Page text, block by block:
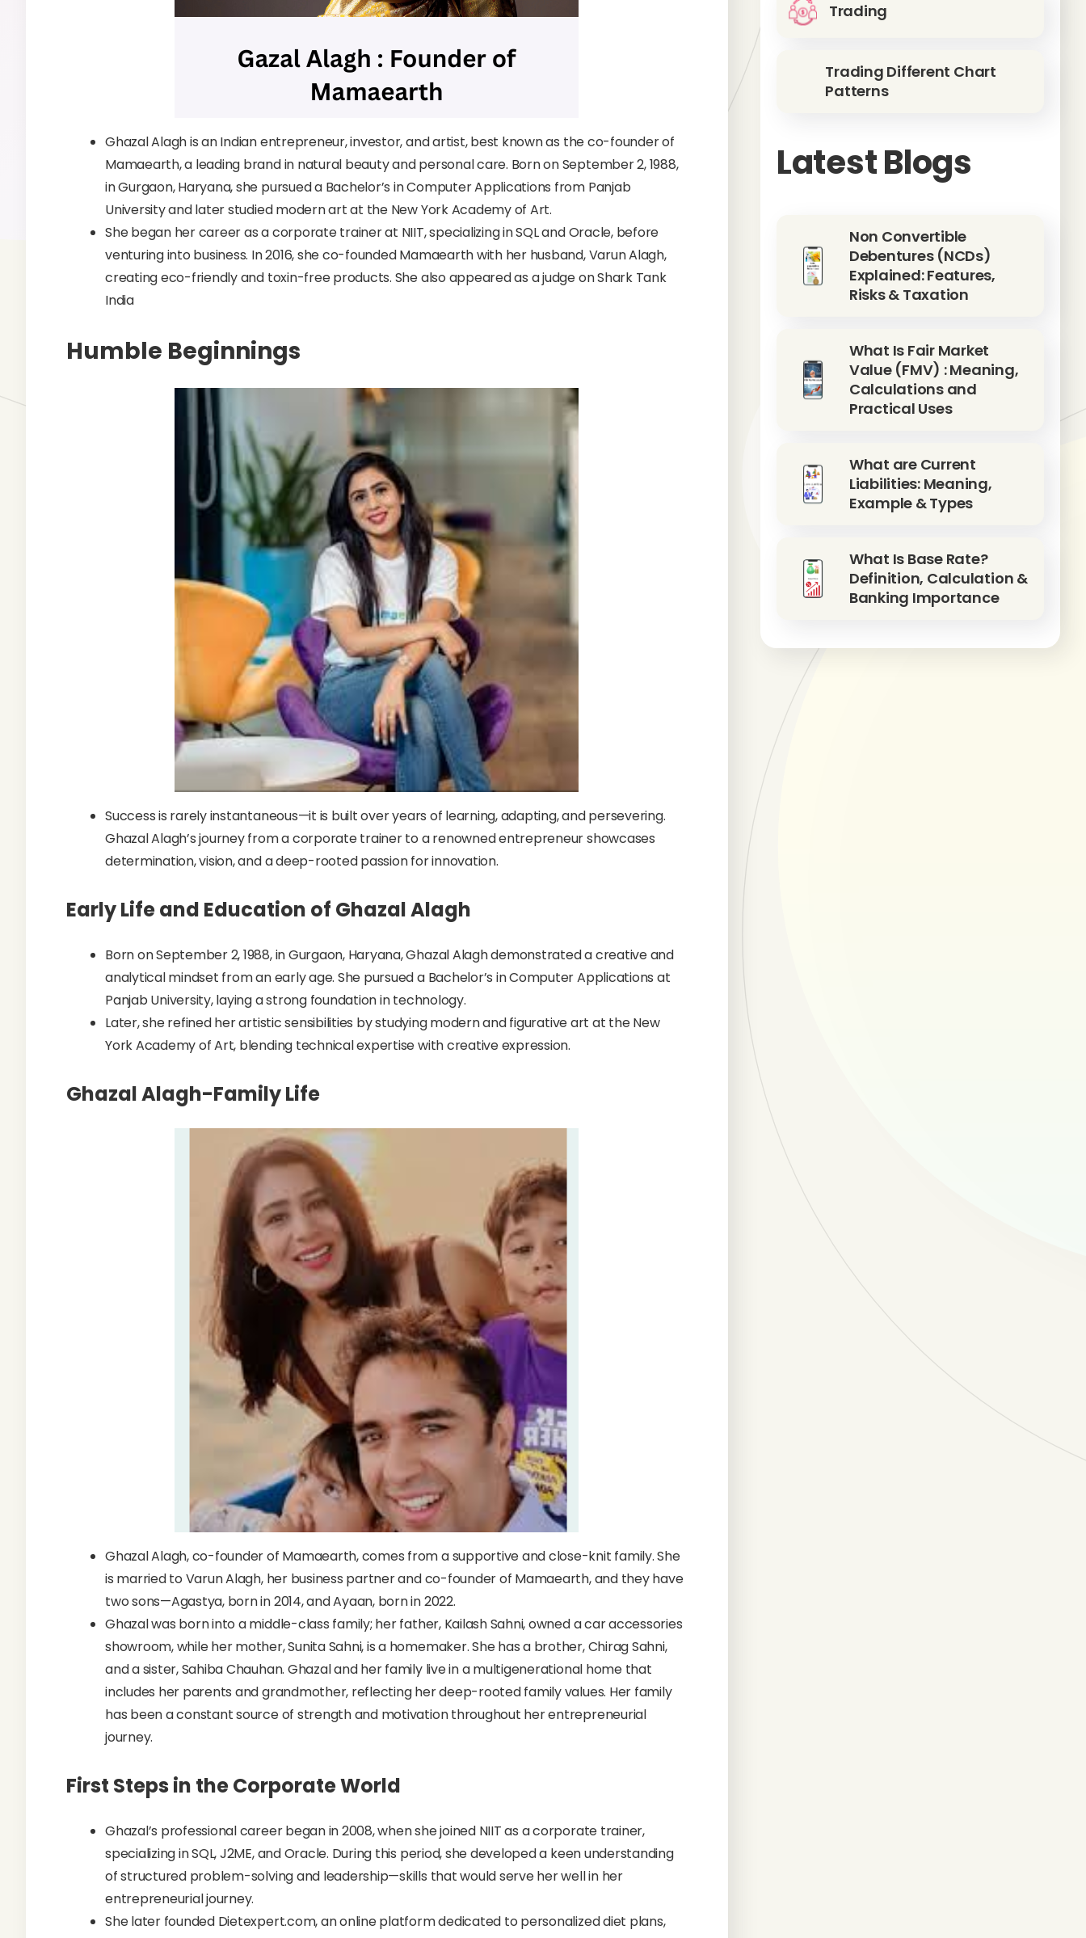
Ghazal Alagh is an Indian entrepreneur, investor, and artist, best known as the co-founder of
Mamaearth, a leading brand in natural beauty and personal care. Born on September 2, 1988,
in Gurgaon, Haryana, she pursued a Bachelor’s in Computer Applications from Panjab
University and later studied modern art at the New York Academy of Art.
She began her career as a corporate trainer at NIIT, specializing in SQL and Oracle, before
venturing into business. In 2016, she co-founded Mamaearth with her husband, Varun Alagh,
creating eco-friendly and toxin-free products. She also appeared as a judge on Shark Tank
India
Humble Beginnings
Success is rarely instantaneous—it is built over years of learning, adapting, and persevering.
Ghazal Alagh’s journey from a corporate trainer to a renowned entrepreneur showcases
determination, vision, and a deep-rooted passion for innovation.
Early Life and Education of Ghazal Alagh
Born on September 2, 1988, in Gurgaon, Haryana, Ghazal Alagh demonstrated a creative and
analytical mindset from an early age. She pursued a Bachelor’s in Computer Applications at
Panjab University, laying a strong foundation in technology.
Later, she refined her artistic sensibilities by studying modern and figurative art at the New
York Academy of Art, blending technical expertise with creative expression.
Ghazal Alagh-Family Life
Ghazal Alagh, co-founder of Mamaearth, comes from a supportive and close-knit family. She
is married to Varun Alagh, her business partner and co-founder of Mamaearth, and they have
two sons—Agastya, born in 2014, and Ayaan, born in 2022.
Ghazal was born into a middle-class family; her father, Kailash Sahni, owned a car accessories
showroom, while her mother, Sunita Sahni, is a homemaker. She has a brother, Chirag Sahni,
and a sister, Sahiba Chauhan. Ghazal and her family live in a multigenerational home that
includes her parents and grandmother, reflecting her deep-rooted family values. Her family
has been a constant source of strength and motivation throughout her entrepreneurial
journey.
First Steps in the Corporate World
Ghazal’s professional career began in 2008, when she joined NIIT as a corporate trainer,
specializing in SQL, J2ME, and Oracle. During this period, she developed a keen understanding
of structured problem-solving and leadership—skills that would serve her well in her
entrepreneurial journey.
She later founded Dietexpert.com, an online platform dedicated to personalized diet plans,
Trading
Trading Different Chart
Patterns
Latest Blogs
Non Convertible
Debentures (NCDs)
Explained: Features,
Risks & Taxation
What Is Fair Market
Value (FMV) : Meaning,
Calculations and
Practical Uses
What are Current
Liabilities: Meaning,
Example & Types
What Is Base Rate?
Definition, Calculation &
Banking Importance